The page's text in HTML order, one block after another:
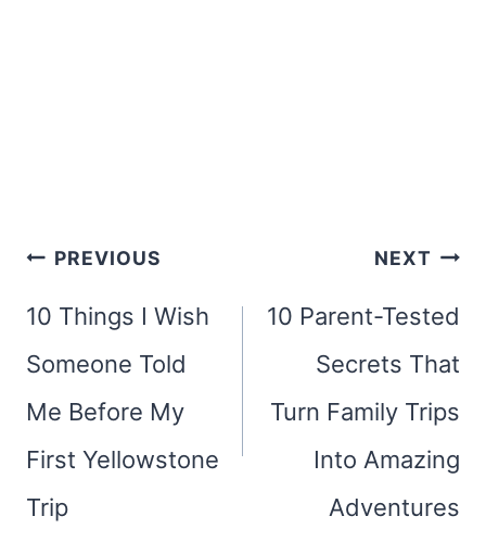
Post
navigation
PREVIOUS
10 Things I Wish
Someone Told
Me Before My
First Yellowstone
Trip
NEXT
10 Parent-Tested
Secrets That
Turn Family Trips
Into Amazing
Adventures